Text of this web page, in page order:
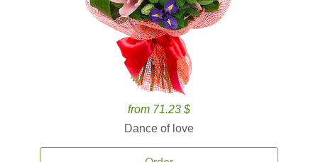
from 71.23 $
Dance of love